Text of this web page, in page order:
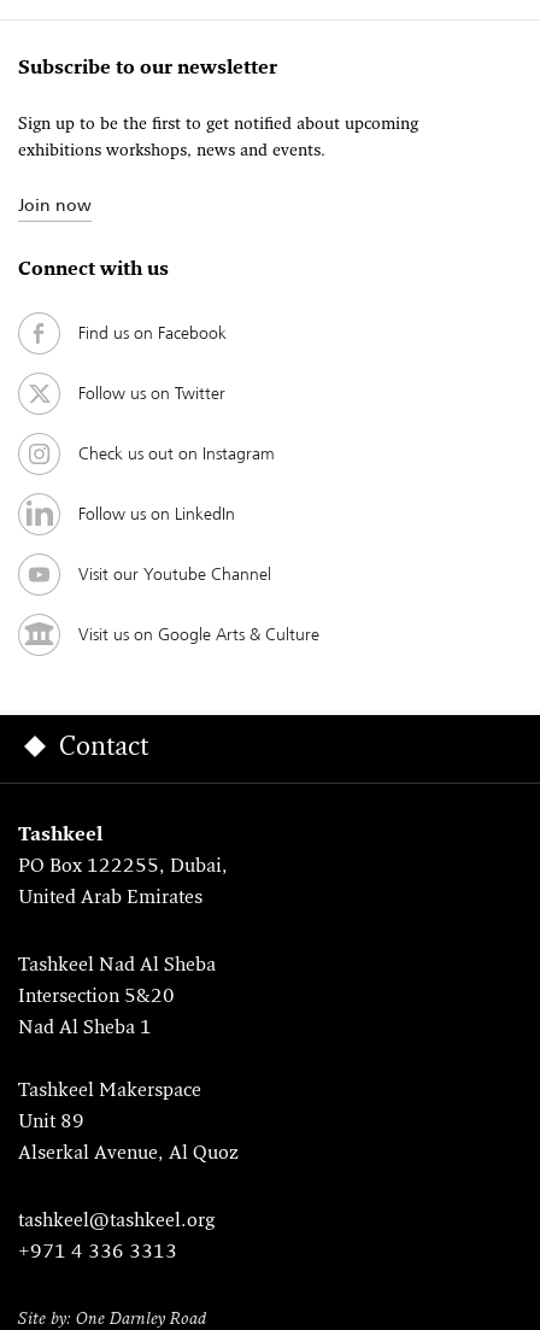
Subscribe to our newsletter
Sign up to be the first to get notified about upcoming
exhibitions workshops, news and events.
Join now
Connect with us
Find us on Facebook
Follow us on Twitter
Check us out on Instagram
Follow us on LinkedIn
Visit our Youtube Channel
Visit us on Google Arts & Culture
Contact
Tashkeel
PO Box 122255, Dubai,
United Arab Emirates
Tashkeel Nad Al Sheba
Intersection 5&20
Nad Al Sheba 1
Tashkeel Makerspace
Unit 89
Alserkal Avenue, Al Quoz
tashkeel@tashkeel.org
+971 4 336 3313
Site by: One Darnley Road